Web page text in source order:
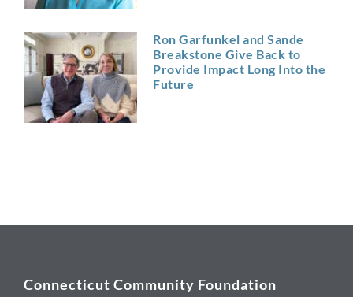
Ron Garfunkel and Sande
Breakstone Give Back to
Provide Impact Long Into the
Future
Connecticut Community Foundation